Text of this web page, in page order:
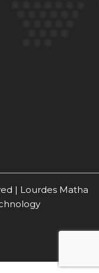
| Lourdes Matha